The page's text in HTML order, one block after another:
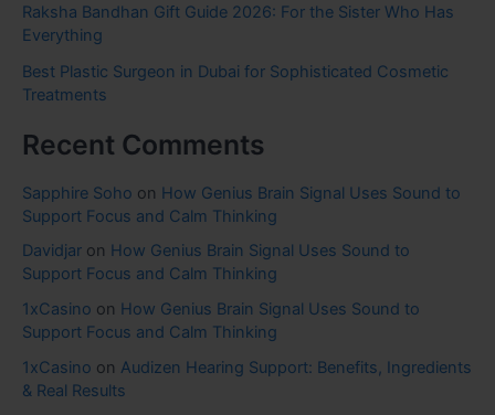
Raksha Bandhan Gift Guide 2026: For the Sister Who Has
Everything
Best Plastic Surgeon in Dubai for Sophisticated Cosmetic
Treatments
Recent Comments
Sapphire Soho on How Genius Brain Signal Uses Sound to
Support Focus and Calm Thinking
Davidjar on How Genius Brain Signal Uses Sound to
Support Focus and Calm Thinking
1xCasino on How Genius Brain Signal Uses Sound to
Support Focus and Calm Thinking
1xCasino on Audizen Hearing Support: Benefits, Ingredients
& Real Results